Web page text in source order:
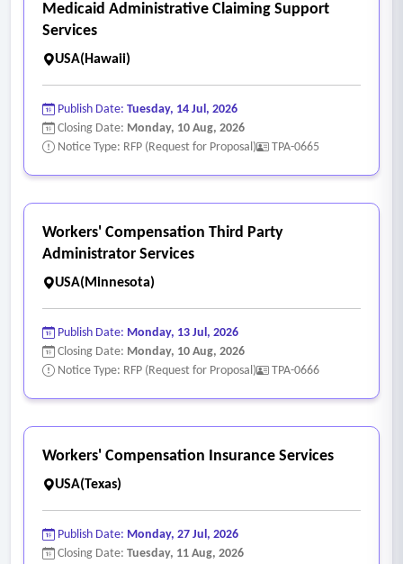
Medicaid Administrative Claiming Support
Services
USA(Hawaii)
Publish Date: Tuesday, 14 Jul, 2026
Closing Date: Monday, 10 Aug, 2026
Notice Type: RFP (Request for Proposal)
TPA-0665
Workers' Compensation Third Party
Administrator Services
USA(Minnesota)
Publish Date: Monday, 13 Jul, 2026
Closing Date: Monday, 10 Aug, 2026
Notice Type: RFP (Request for Proposal)
TPA-0666
Workers' Compensation Insurance Services
USA(Texas)
Publish Date: Monday, 27 Jul, 2026
Closing Date: Tuesday, 11 Aug, 2026